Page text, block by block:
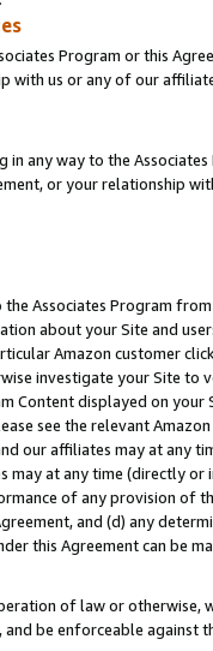
Program or this
with us or any of our
any way to the
or your relationship
Associates Program
about your Site and
Amazon customer
investigate your Site
Content displayed on
see the relevant
our affiliates may at
may at any time (directly
of any provision of
and (d) any
this Agreement can be
of law or
be enforceable against